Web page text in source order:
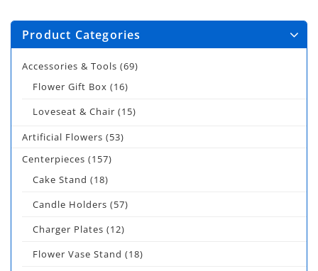
Product Categories
Accessories & Tools (69)
Flower Gift Box (16)
Loveseat & Chair (15)
Artificial Flowers (53)
Centerpieces (157)
Cake Stand (18)
Candle Holders (57)
Charger Plates (12)
Flower Vase Stand (18)